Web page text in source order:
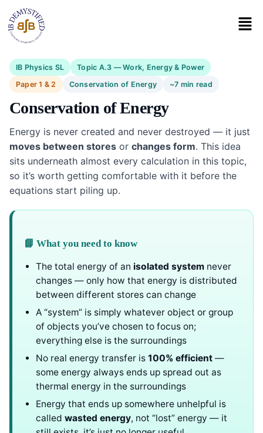
IB Physics SL
Topic A.3 — Work, Energy & Power
Paper 1 & 2
Conservation of Energy ~7 min read
Conservation of Energy
Energy is never created and never destroyed — it just
moves between stores or changes form. This idea
sits underneath almost every calculation in this topic,
so it’s worth getting comfortable with it before the
equations start piling up.
📘 What you need to know
The total energy of an isolated system never
changes — only how that energy is distributed
between different stores can change
A “system” is simply whatever object or group
of objects you’ve chosen to focus on;
everything else is the surroundings
No real energy transfer is 100% efficient —
some energy always ends up spread out as
thermal energy in the surroundings
Energy that ends up somewhere unhelpful is
called wasted energy, not “lost” energy — it